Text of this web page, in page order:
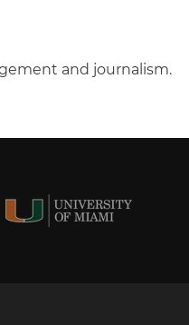
and journalism.